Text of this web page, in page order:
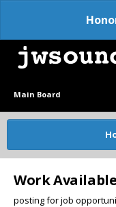
Main Board
Work
posting for job